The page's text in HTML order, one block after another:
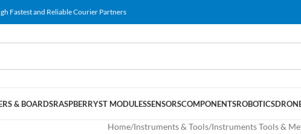
Fastest and Reliable Courier Partners
& BOARDSRASPBERRYST MODULESSENSORSCOMPONENTSROBOTICS
Home/Instruments & Tools/Instruments Tools &